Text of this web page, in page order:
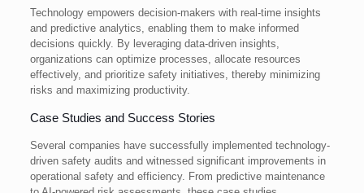
Technology empowers decision-makers with real-time insights
and predictive analytics, enabling them to make informed
decisions quickly. By leveraging data-driven insights,
organizations can optimize processes, allocate resources
effectively, and prioritize safety initiatives, thereby minimizing
risks and maximizing productivity.
Case Studies and Success Stories
Several companies have successfully implemented technology-
driven safety audits and witnessed significant improvements in
operational safety and efficiency. From predictive maintenance